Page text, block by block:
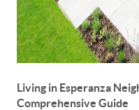
Living in Esperanza
Comprehensive Guide